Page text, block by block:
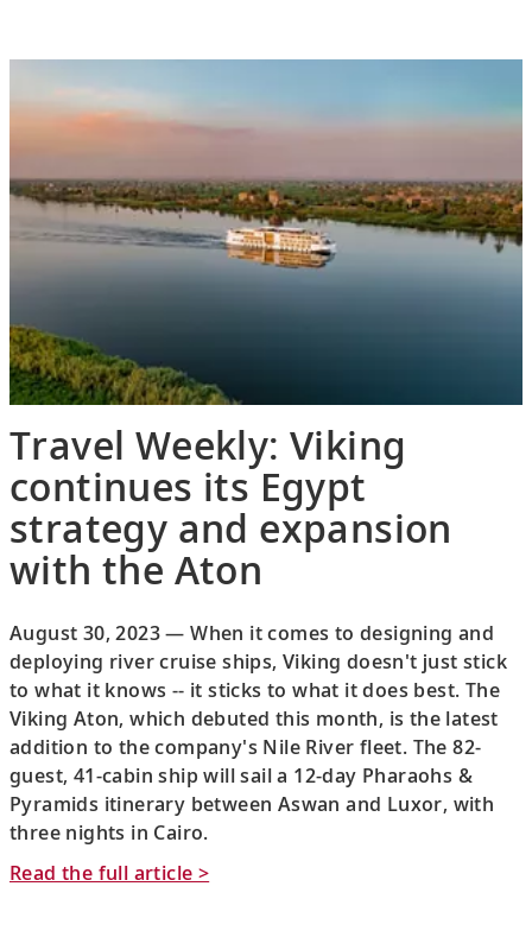
Travel Weekly: Viking
continues its Egypt
strategy and expansion
with the Aton
August 30, 2023 — When it comes to designing and
deploying river cruise ships, Viking doesn't just stick
to what it knows -- it sticks to what it does best. The
Viking Aton, which debuted this month, is the latest
addition to the company's Nile River fleet. The 82-
guest, 41-cabin ship will sail a 12-day Pharaohs &
Pyramids itinerary between Aswan and Luxor, with
three nights in Cairo.
Read the full article >